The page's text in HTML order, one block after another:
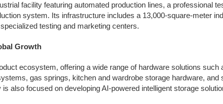
facility featuring automated production lines, a professional
system. Its infrastructure includes a 13,000-square-meter
testing and marketing centers.
Growth
ecosystem, offering a wide range of hardware solutions such
gas springs, kitchen and wardrobe storage hardware, and
also focused on developing AI-powered intelligent storage